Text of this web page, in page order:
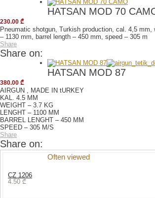
HATSAN MOD 70
230.00 ₾
Pneumatic shotgun, Turkish production, cal. 4,5 mm,
– 1130 mm, barrel length – 450 mm, speed – 305 m
Share
Share on:
HATSAN MOD 87
380.00 ₾
AIRGUN , MADE IN tURKEY
KAL. 4.5 MM
WEIGHT – 3.7 KG
LENGHT – 1100 MM
BARREL LENGHT – 450 MM
SPEED – 305 M/S
Share
Share on:
Often viewed
CZ 1206
4.50 ₾